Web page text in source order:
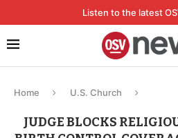
Listen to the latest
Home U.S. Church
JUDGE BLOCKS